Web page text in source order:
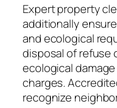
Expert property
additionally
and ecological
disposal of refuse
ecological
charges.
recognize